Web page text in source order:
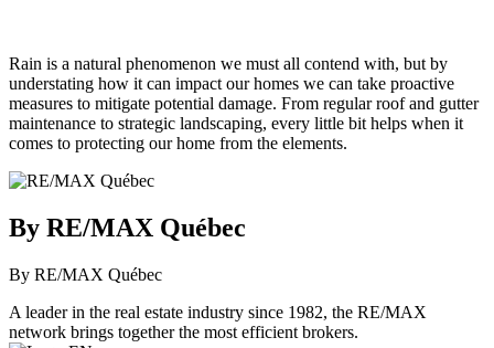
Rain is a natural phenomenon we must all contend with, but by
understating how it can impact our homes we can take proactive
measures to mitigate potential damage. From regular roof and gutter
maintenance to strategic landscaping, every little bit helps when it
comes to protecting our home from the elements.
By RE/MAX Québec
By RE/MAX Québec
A leader in the real estate industry since 1982, the RE/MAX
network brings together the most efficient brokers.